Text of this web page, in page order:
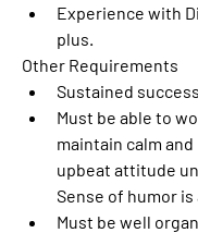
Experience with
plus.
Other Requirements
Sustained
Must be able to
maintain calm
upbeat attitude
Sense of humor is
Must be well